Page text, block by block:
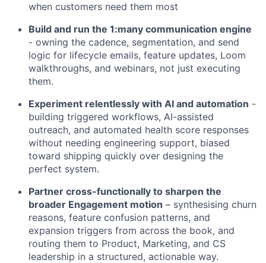
when customers need them most
Build and run the 1:many communication engine
- owning the cadence, segmentation, and send
logic for lifecycle emails, feature updates, Loom
walkthroughs, and webinars, not just executing
them.
Experiment relentlessly with AI and automation -
building triggered workflows, AI-assisted
outreach, and automated health score responses
without needing engineering support, biased
toward shipping quickly over designing the
perfect system.
Partner cross-functionally to sharpen the
broader Engagement motion – synthesising churn
reasons, feature confusion patterns, and
expansion triggers from across the book, and
routing them to Product, Marketing, and CS
leadership in a structured, actionable way.